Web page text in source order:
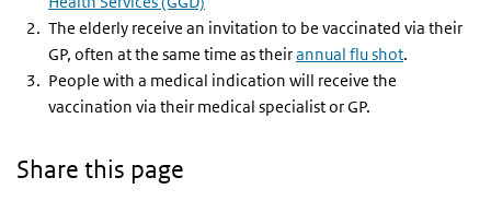
The elderly receive an invitation to be vaccinated via their
GP, often at the same time as theirannual flu shot.
People with a medical indication will receive the
vaccination via their medical specialist or GP.
Share this page